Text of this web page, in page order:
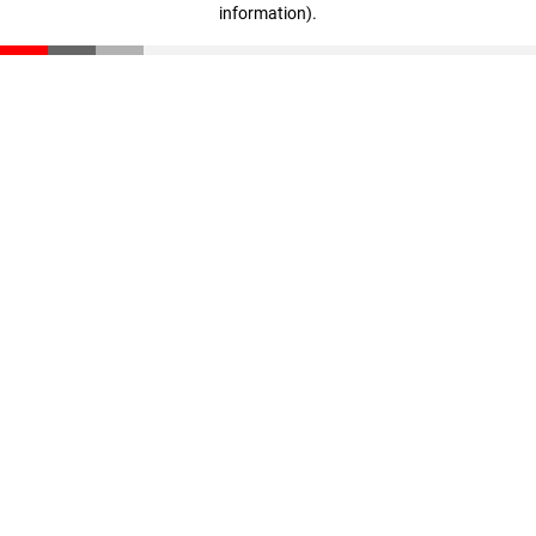
information).